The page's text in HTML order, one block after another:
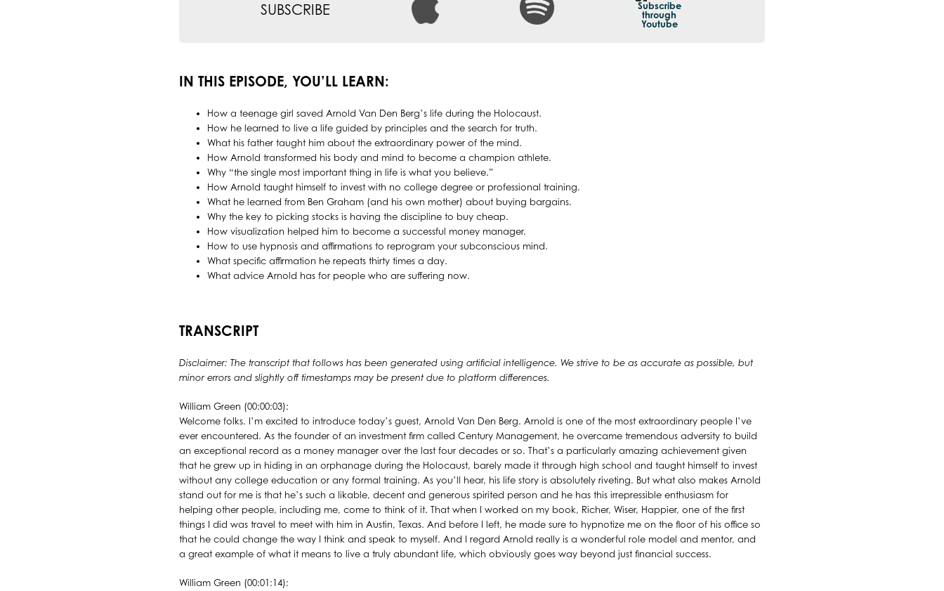
SUBSCRIBE
IN THIS EPISODE, YOU’LL LEARN:
How a teenage girl saved Arnold Van Den Berg’s life during the Holocaust.
How he learned to live a life guided by principles and the search for truth.
What his father taught him about the extraordinary power of the mind.
How Arnold transformed his body and mind to become a champion athlete.
Why “the single most important thing in life is what you believe.”
How Arnold taught himself to invest with no college degree or professional training.
What he learned from Ben Graham (and his own mother) about buying bargains.
Why the key to picking stocks is having the discipline to buy cheap.
How visualization helped him to become a successful money manager.
How to use hypnosis and affirmations to reprogram your subconscious mind.
What specific affirmation he repeats thirty times a day.
What advice Arnold has for people who are suffering now.
TRANSCRIPT
Disclaimer: The transcript that follows has been generated using artificial intelligence. We strive to be as accurate as possible, but
minor errors and slightly off timestamps may be present due to platform differences.
William Green (00:00:03):
Welcome folks. I’m excited to introduce today’s guest, Arnold Van Den Berg. Arnold is one of the most extraordinary people I’ve
ever encountered. As the founder of an investment firm called Century Management, he overcame tremendous adversity to build
an exceptional record as a money manager over the last four decades or so. That’s a particularly amazing achievement given
that he grew up in hiding in an orphanage during the Holocaust, barely made it through high school and taught himself to invest
without any college education or any formal training. As you’ll hear, his life story is absolutely riveting. But what also makes Arnold
stand out for me is that he’s such a likable, decent and generous spirited person and he has this irrepressible enthusiasm for
helping other people, including me, come to think of it. That when I worked on my book, Richer, Wiser, Happier, one of the first
things I did was travel to meet with him in Austin, Texas. And before I left, he made sure to hypnotize me on the floor of his office so
that he could change the way I think and speak to myself. And I regard Arnold really is a wonderful role model and mentor, and
a great example of what it means to live a truly abundant life, which obviously goes way beyond just financial success.
William Green (00:01:14):